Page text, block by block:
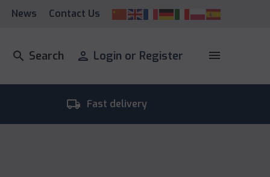
News Contact Us
search Search person Login or Register menu
local_shipping Fast delivery